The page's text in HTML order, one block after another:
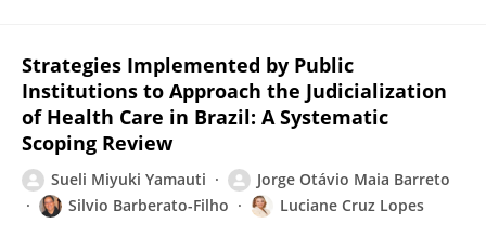
Strategies Implemented by Public
Institutions to Approach the Judicialization
of Health Care in Brazil: A Systematic
Scoping Review
Sueli Miyuki Yamauti
Jorge Otávio Maia Barreto
Silvio Barberato-Filho
Luciane Cruz Lopes